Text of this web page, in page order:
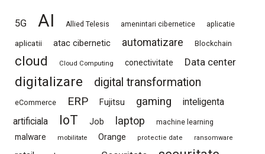
5G AI Allied Telesis amenintari cibernetice aplicatie
aplicatii atac cibernetic automatizare Blockchain
cloud Cloud Computing conectivitate Data center
digitalizare digital transformation
eCommerce ERP Fujitsu gaming
inteligenta
artificiala
IoT Job laptop machine learning
malware mobilitate Orange protectie date ransomware